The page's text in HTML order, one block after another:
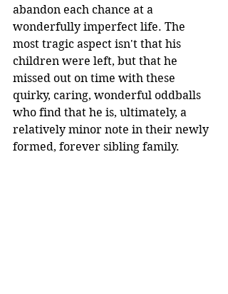
abandon each chance at a
wonderfully imperfect life. The
most tragic aspect isn't that his
children were left, but that he
missed out on time with these
quirky, caring, wonderful oddballs
who find that he is, ultimately, a
relatively minor note in their newly
formed, forever sibling family.